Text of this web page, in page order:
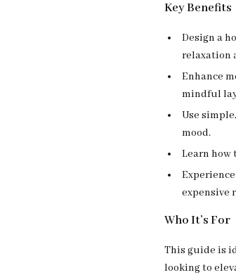
Key Benefits
Design a
relaxation
Enhance
mindful
Use
mood.
Learn
expensive
Who It’s For
This guide is
looking to